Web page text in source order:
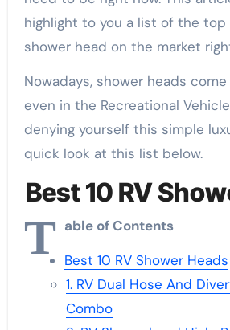
highlight to you a list of the top
shower head on the market
Nowadays, shower heads
even in the Recreational
denying yourself this simple
quick look at this list below.
Best 10 RV
T able of Contents
Best 10 RV Shower Heads
1. RV Dual Hose And
Combo